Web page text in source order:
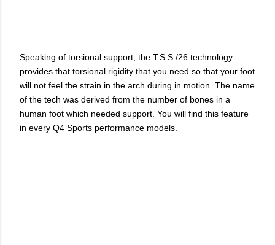
Speaking of torsional support, the T.S.S./26 technology
provides that torsional rigidity that you need so that your foot
will not feel the strain in the arch during in motion. The name
of the tech was derived from the number of bones in a
human foot which needed support. You will find this feature
in every Q4 Sports performance models.